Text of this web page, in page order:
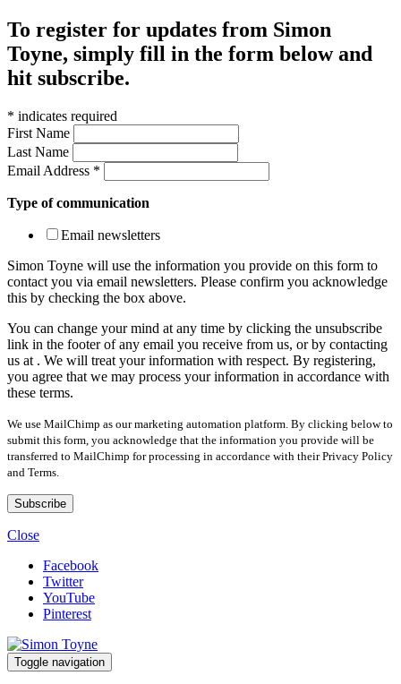
To register for updates from Simon
Toyne, simply fill in the form below and
hit subscribe.
* indicates required
First Name
Last Name
Email Address *
Type of communication
Email newsletters
Simon Toyne will use the information you provide on this form to
contact you via email newsletters. Please confirm you acknowledge
this by checking the box above.
You can change your mind at any time by clicking the unsubscribe
link in the footer of any email you receive from us, or by contacting
us at . We will treat your information with respect. By registering,
you agree that we may process your information in accordance with
these terms.
We use MailChimp as our marketing automation platform. By clicking below to
submit this form, you acknowledge that the information you provide will be
transferred to MailChimp for processing in accordance with their Privacy Policy
and Terms.
Close
Facebook
Twitter
YouTube
Pinterest
Toggle navigation